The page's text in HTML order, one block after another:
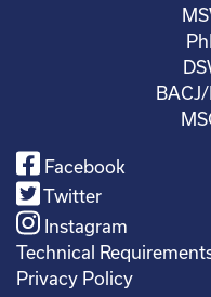
Facebook
Twitter
Instagram
Technical
Privacy Policy